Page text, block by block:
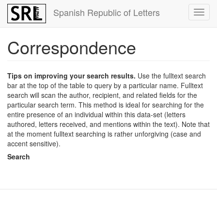
Skip
main
Spanish Republic of Letters
Correspondence
Tips on improving your search results. Use the fulltext search
bar at the top of the table to query by a particular name. Fulltext
search will scan the author, recipient, and related fields for the
particular search term. This method is ideal for searching for the
entire presence of an individual within this data-set (letters
authored, letters received, and mentions within the text). Note that
at the moment fulltext searching is rather unforgiving (case and
accent sensitive).
Search